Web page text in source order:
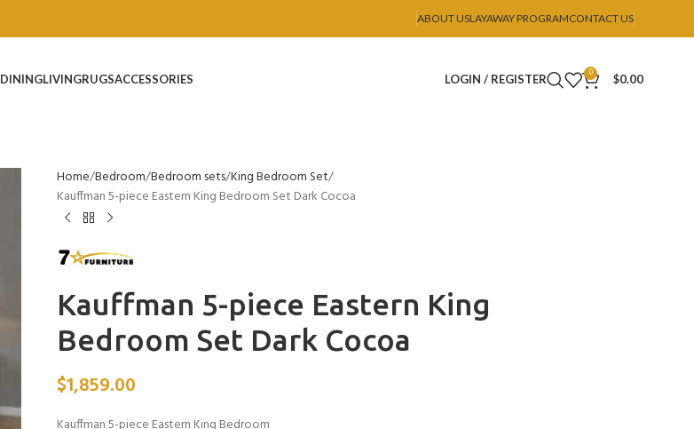
ABOUT USLAYAWAY PROGRAMCONTACT US
DININGLIVINGRUGSACCESSORIES LOGIN / REGISTER 0 $0.00
Home Bedroom Bedroom sets King Bedroom Set
Kauffman 5-piece Eastern King Bedroom Set Dark Cocoa
Kauffman 5-piece Eastern King
Bedroom Set Dark Cocoa
$1,859.00